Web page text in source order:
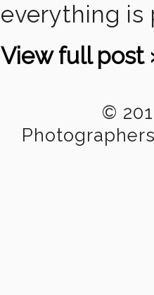
everything is
View full post
©
Photographers